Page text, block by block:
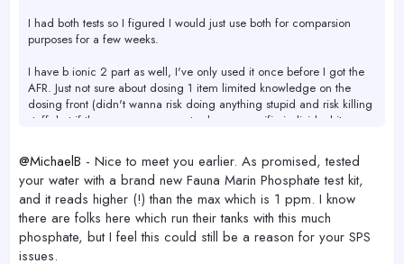
I had both tests so I figured I would just use both for comparsion
purposes for a few weeks.
I have b ionic 2 part as well, I've only used it once before I got the
AFR. Just not sure about dosing 1 item limited knowledge on the
dosing front (didn't wanna risk doing anything stupid and risk killing
stuff, but if there was some way to dose a specific individual items
better and on the easier side like AFR) *** keep in mind I don't
have dosing pumps so I would have to manually poured it in.
@MichaelB - Nice to meet you earlier. As promised, tested
your water with a brand new Fauna Marin Phosphate test kit,
and it reads higher (!) than the max which is 1 ppm. I know
there are folks here which run their tanks with this much
phosphate, but I feel this could still be a reason for your SPS
issues.